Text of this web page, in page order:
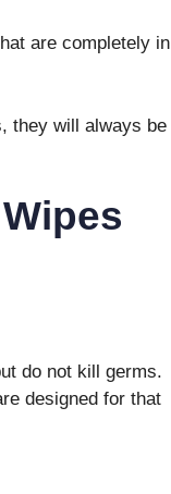
are completely in
they will always be
do not kill germs.
designed for that